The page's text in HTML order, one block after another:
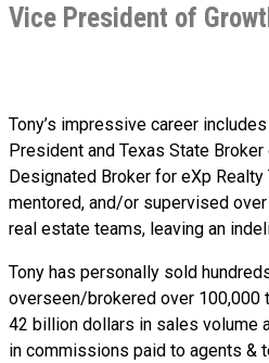
Vice President of
Tony’s impressive career
President and Texas State
Designated Broker for eXp Realty
mentored, and/or supervised
real estate teams, leaving an
Tony has personally sold
overseen/brokered over 100,000
42 billion dollars in sales volume
in commissions paid to agents &